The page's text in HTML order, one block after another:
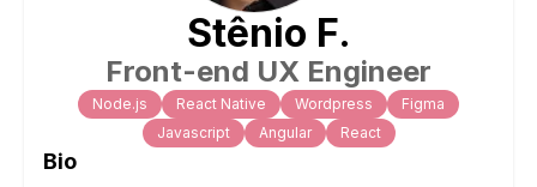
Stênio F.
Front-end UX Engineer
Node.js React Native Wordpress
Figma
Javascript
Angular React
Bio